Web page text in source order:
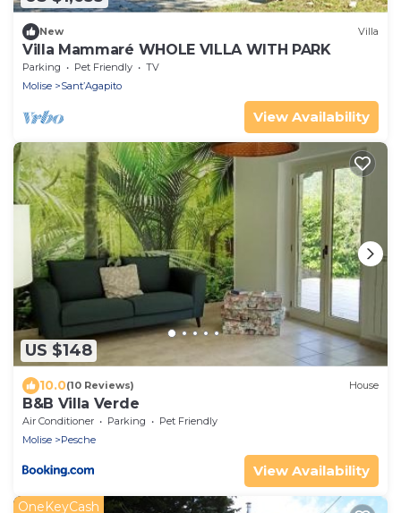
New Villa
Villa Mammaré WHOLE VILLA WITH PARK
Parking Pet Friendly
TV
Molise
Sant’Agapito
View Availability
US $148
10.0(10 Reviews) House
B&B Villa Verde
Air Conditioner Parking
Pet Friendly
Molise
Pesche
View Availability
OneKeyCash